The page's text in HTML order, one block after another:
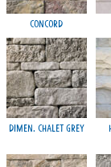
Concord
Dimen. Chalet Grey